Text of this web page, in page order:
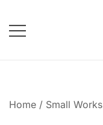
content
Home / Small Works